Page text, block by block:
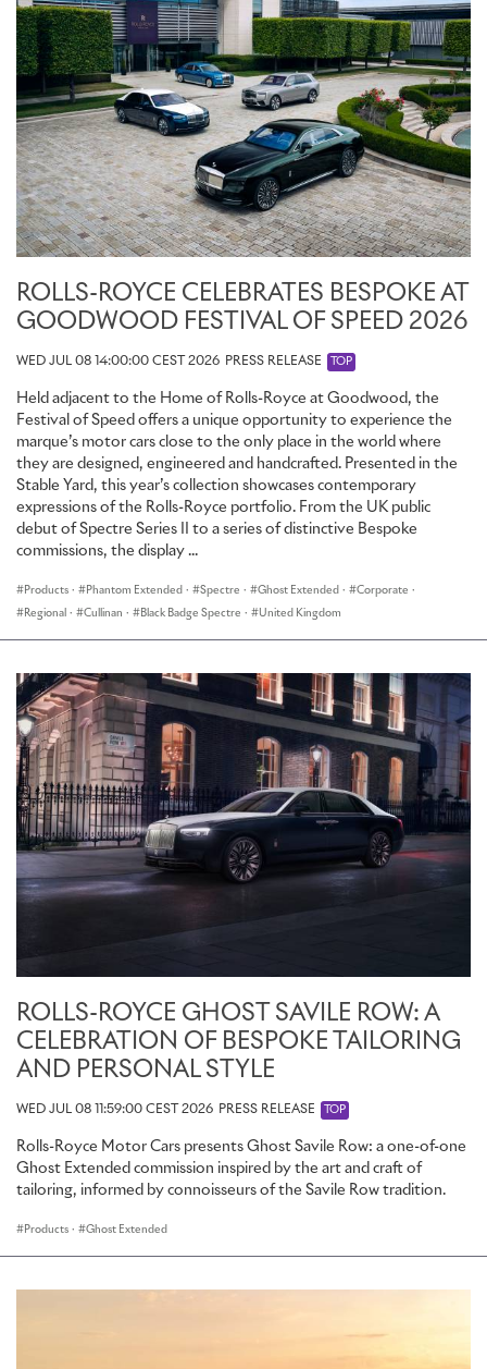
ROLLS-ROYCE CELEBRATES BESPOKE AT
GOODWOOD FESTIVAL OF SPEED 2026
WED JUL 08 14:00:00 CEST 2026 PRESS RELEASE TOP
Held adjacent to the Home of Rolls-Royce at Goodwood, the
Festival of Speed offers a unique opportunity to experience the
marque’s motor cars close to the only place in the world where
they are designed, engineered and handcrafted. Presented in the
Stable Yard, this year’s collection showcases contemporary
expressions of the Rolls-Royce portfolio. From the UK public
debut of Spectre Series II to a series of distinctive Bespoke
commissions, the display ...
Products · Phantom Extended · Spectre · Ghost Extended · Corporate ·
Regional · Cullinan · Black Badge Spectre · United Kingdom
ROLLS-ROYCE GHOST SAVILE ROW: A
CELEBRATION OF BESPOKE TAILORING
AND PERSONAL STYLE
WED JUL 08 11:59:00 CEST 2026 PRESS RELEASE TOP
Rolls-Royce Motor Cars presents Ghost Savile Row: a one-of-one
Ghost Extended commission inspired by the art and craft of
tailoring, informed by connoisseurs of the Savile Row tradition.
Products · Ghost Extended